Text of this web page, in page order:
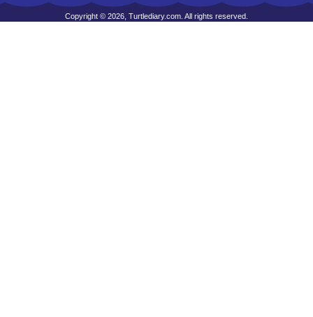
Copyright © 2026, Turtlediary.com. All rights reserved.